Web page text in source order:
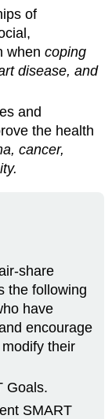
of
whencoping
disease, and
and
the health
cancer,
share
the following
have
encourage
their
Goals.
SMART